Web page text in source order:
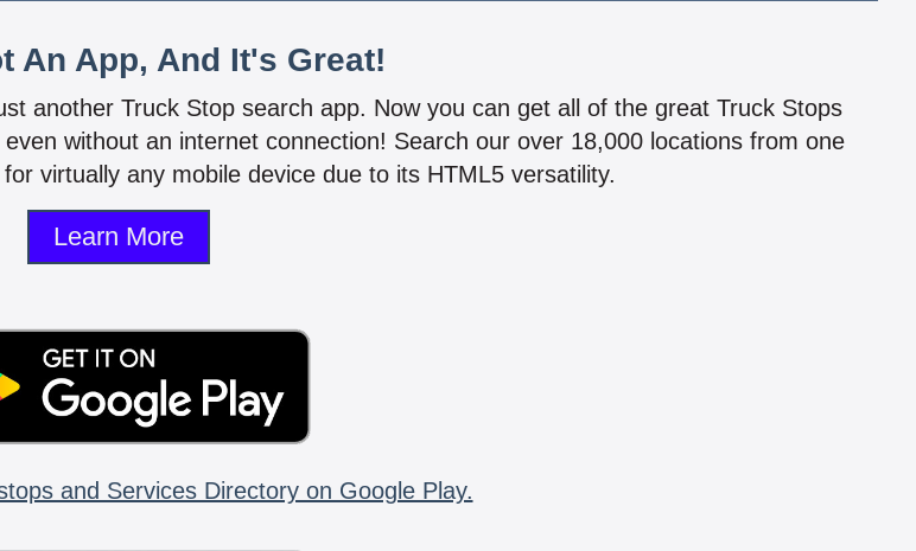
An App, And It's Great!
another Truck Stop search app. Now you can get all of the great Truck Stops
without an internet connection! Search our over 18,000 locations from one
virtually any mobile device due to its HTML5 versatility.
Learn More
and Services Directory on Google Play.